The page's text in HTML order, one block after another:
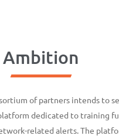
Ambition
of partners intends to
dedicated to training
related alerts. The